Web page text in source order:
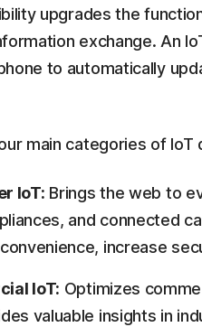
upgrades the
exchange. An
to automatically
main categories of IoT
IoT: Brings the web to
and connected
increase
IoT: Optimizes
valuable insights in